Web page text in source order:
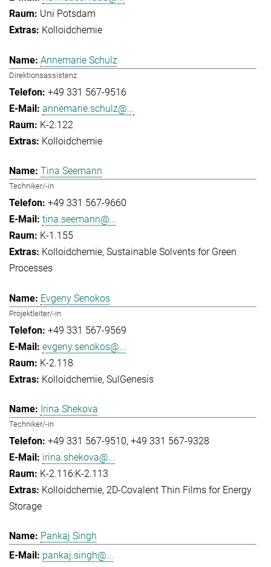
Uni Potsdam
Kolloidchemie
Annemarie Schulz
Direktionsassistenz
+49 331 567-9516
annemarie.schulz@...
K-2.122
Kolloidchemie
Tina Seemann
Techniker/-in
+49 331 567-9660
tina.seemann@...
K-1.155
Kolloidchemie Sustainable Solvents for Green
Processes
Evgeny Senokos
Projektleiter/-in
+49 331 567-9569
evgeny.senokos@...
K-2.118
Kolloidchemie SulGenesis
Irina Shekova
Techniker/-in
+49 331 567-9510 +49 331 567-9328
irina.shekova@...
K-2.116:K-2.113
Kolloidchemie 2D-Covalent Thin Films for Energy
Storage
Pankaj Singh
pankaj.singh@...